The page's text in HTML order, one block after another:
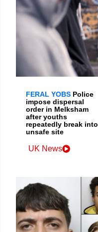
FERAL YOBS Police
impose dispersal
order in Melksham
after youths
repeatedly break into
unsafe site
UK News